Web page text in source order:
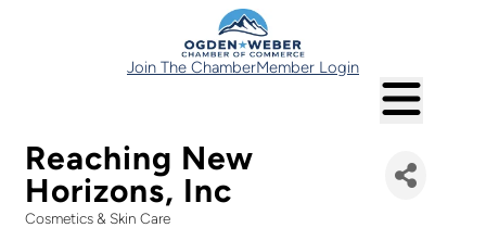
Join The ChamberMember Login
Reaching New
Horizons, Inc
Cosmetics & Skin Care